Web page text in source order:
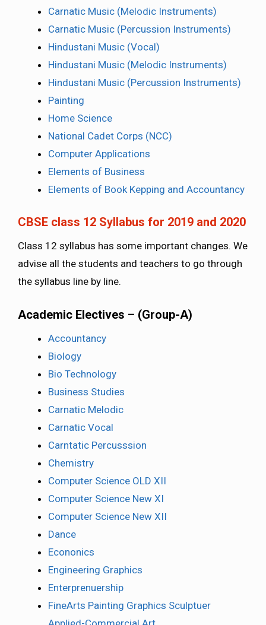
Carnatic Music (Melodic Instruments)
Carnatic Music (Percussion Instruments)
Hindustani Music (Vocal)
Hindustani Music (Melodic Instruments)
Hindustani Music (Percussion Instruments)
Painting
Home Science
National Cadet Corps (NCC)
Computer Applications
Elements of Business
Elements of Book Kepping and Accountancy
CBSE class 12 Syllabus for 2019 and 2020
Class 12 syllabus has some important changes. We
advise all the students and teachers to go through
the syllabus line by line.
Academic Electives – (Group-A)
Accountancy
Biology
Bio Technology
Business Studies
Carnatic Melodic
Carnatic Vocal
Carntatic Percusssion
Chemistry
Computer Science OLD XII
Computer Science New XI
Computer Science New XII
Dance
Econonics
Engineering Graphics
Enterprenuership
FineArts Painting Graphics Sculptuer